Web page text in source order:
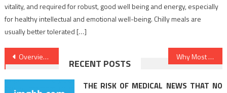
vitality, and required for robust, good well being and energy, especially
for healthy intellectual and emotional well-being. Chilly meals are
usually better tolerated […]
Post
navigation
Overview Of Healthy Lifestyle Facts Why Most People Are Dead Inappropriate About Dentist And Why You Have To Read This Report
RECENT POSTS
THE RISK OF MEDICAL NEWS THAT NO